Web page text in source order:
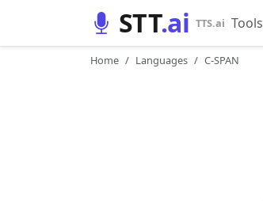
STT.ai TTS.ai Tools
Home Languages C-SPAN